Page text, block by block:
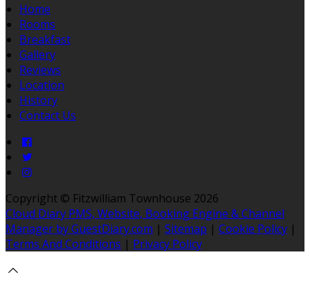
Home
Rooms
Breakfast
Gallery
Reviews
Location
History
Contact Us
Copyright © Fitzwilliam Townhouse 2026
Cloud Diary PMS, Website, Booking Engine & Channel
Manager by GuestDiary.com | Sitemap | Cookie Policy |
Terms And Conditions | Privacy Policy